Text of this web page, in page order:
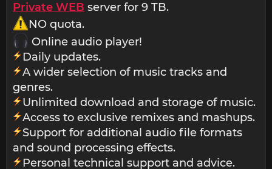
Private WEB server for 9 TB.
NO quota.
Online audio player!
Daily updates.
A wider selection of music tracks and
genres.
Unlimited download and storage of music.
Access to exclusive remixes and mashups.
Support for additional audio file formats
and sound processing effects.
Personal technical support and advice.